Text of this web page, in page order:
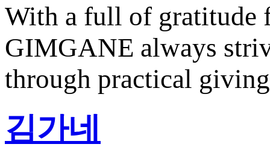
With a full of gratitude
GIMGANE always
through practical
김가네